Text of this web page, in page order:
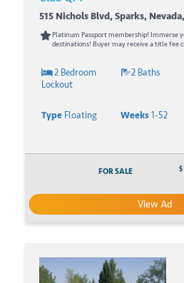
515 Nichols Blvd, Sparks,
Platinum Passport membership! Immerse
destinations! Buyer may receive a title fee
2 Bedroom
Lockout
2 Baths
TypeFloating Weeks1-52
FOR SALE $
View Ad